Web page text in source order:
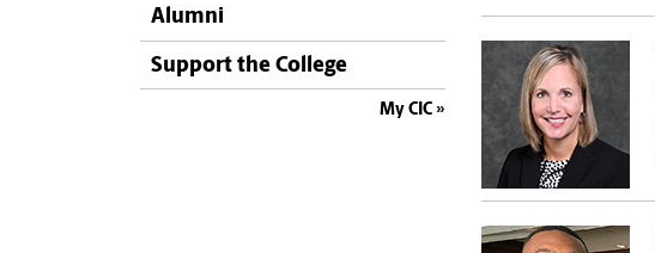
Alumni
Support the College
My CIC